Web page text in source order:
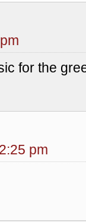
for the
pm